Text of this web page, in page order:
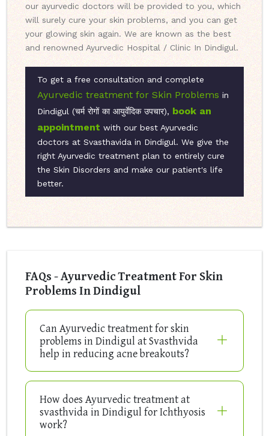
our ayurvedic doctors will be provided to you, which
will surely cure your skin problems, and you can get
your glowing skin again. We are known as the best
and renowned Ayurvedic Hospital / Clinic In Dindigul.
To get a free consultation and complete
Ayurvedic treatment for Skin Problems in
Dindigul (चर्म रोगों का आयुर्वेदिक उपचार), book an
appointment with our best Ayurvedic
doctors at Svasthavida in Dindigul. We give the
right Ayurvedic treatment plan to entirely cure
the Skin Disorders and make our patient's life
better.
FAQs - Ayurvedic Treatment For Skin
Problems In Dindigul
Can Ayurvedic treatment for skin
problems in Dindigul at Svasthvida
help in reducing acne breakouts?
How does Ayurvedic treatment at
svasthvida in Dindigul for Ichthyosis
work?